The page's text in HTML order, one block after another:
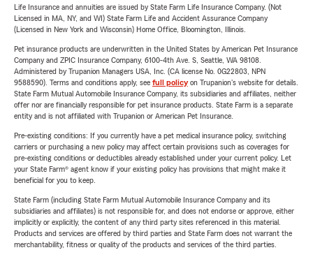
Life Insurance and annuities are issued by State Farm Life Insurance Company. (Not
Licensed in MA, NY, and WI) State Farm Life and Accident Assurance Company
(Licensed in New York and Wisconsin) Home Office, Bloomington, Illinois.
Pet insurance products are underwritten in the United States by American Pet Insurance
Company and ZPIC Insurance Company, 6100-4th Ave. S, Seattle, WA 98108.
Administered by Trupanion Managers USA, Inc. (CA license No. 0G22803, NPN
9588590). Terms and conditions apply, see full policyon Trupanion's website for details.
State Farm Mutual Automobile Insurance Company, its subsidiaries and affiliates, neither
offer nor are financially responsible for pet insurance products. State Farm is a separate
entity and is not affiliated with Trupanion or American Pet Insurance.
Pre-existing conditions: If you currently have a pet medical insurance policy, switching
carriers or purchasing a new policy may affect certain provisions such as coverages for
pre-existing conditions or deductibles already established under your current policy. Let
your State Farm® agent know if your existing policy has provisions that might make it
beneficial for you to keep.
State Farm (including State Farm Mutual Automobile Insurance Company and its
subsidiaries and affiliates) is not responsible for, and does not endorse or approve, either
implicitly or explicitly, the content of any third party sites referenced in this material.
Products and services are offered by third parties and State Farm does not warrant the
merchantability, fitness or quality of the products and services of the third parties.